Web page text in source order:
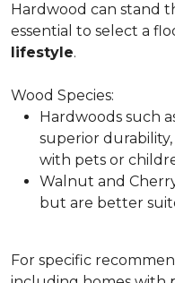
Hardwood can stand
essential to select a
lifestyle.
Wood Species:
Hardwoods such
superior
with pets or
Walnut and
but are better
For specific